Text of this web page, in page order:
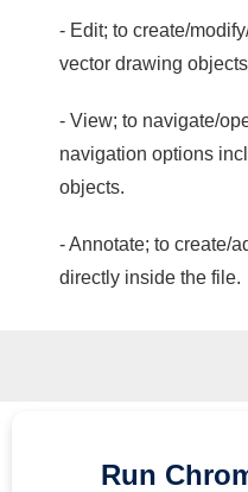
- Edit; to create/
vector drawing
- View; to navigate/
navigation options
objects.
- Annotate; to create/
directly inside the file.
Run